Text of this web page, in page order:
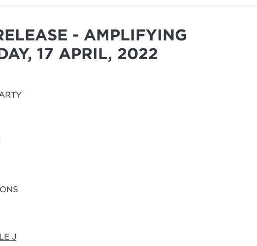
- AMPLIFYING
17 APRIL, 2022
J